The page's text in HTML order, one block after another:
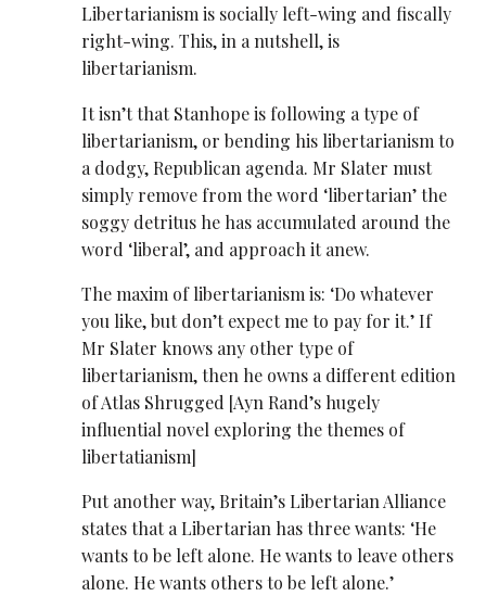
Libertarianism is socially left-wing and fiscally
right-wing. This, in a nutshell, is
libertarianism.
It isn’t that Stanhope is following a type of
libertarianism, or bending his libertarianism to
a dodgy, Republican agenda. Mr Slater must
simply remove from the word ‘libertarian’ the
soggy detritus he has accumulated around the
word ‘liberal’, and approach it anew.
The maxim of libertarianism is: ‘Do whatever
you like, but don’t expect me to pay for it.’ If
Mr Slater knows any other type of
libertarianism, then he owns a different edition
of Atlas Shrugged [Ayn Rand’s hugely
influential novel exploring the themes of
libertatianism]
Put another way, Britain’s Libertarian Alliance
states that a Libertarian has three wants: ‘He
wants to be left alone. He wants to leave others
alone. He wants others to be left alone.’